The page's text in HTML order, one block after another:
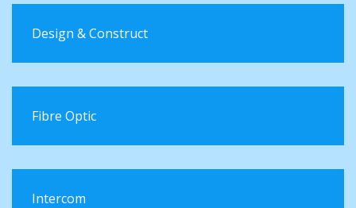
Design & Construct
Fibre Optic
Intercom